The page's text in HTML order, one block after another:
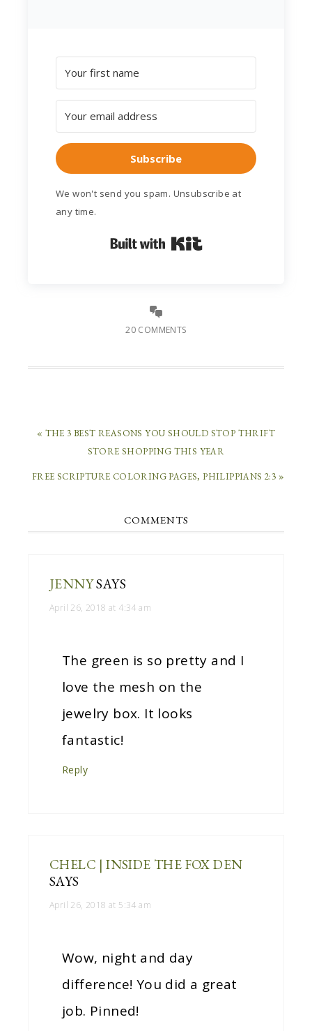
Subscribe
We won't send you spam. Unsubscribe at
any time.
Built with Kit
20 COMMENTS
« THE 3 BEST REASONS YOU SHOULD STOP THRIFT
STORE SHOPPING THIS YEAR
FREE SCRIPTURE COLORING PAGES, PHILIPPIANS 2:3 »
COMMENTS
JENNYSAYS
April 26, 2018 at 4:34 am
The green is so pretty and I
love the mesh on the
jewelry box. It looks
fantastic!
Reply
CHELC | INSIDE THE FOX DEN
SAYS
April 26, 2018 at 5:34 am
Wow, night and day
difference! You did a great
job. Pinned!